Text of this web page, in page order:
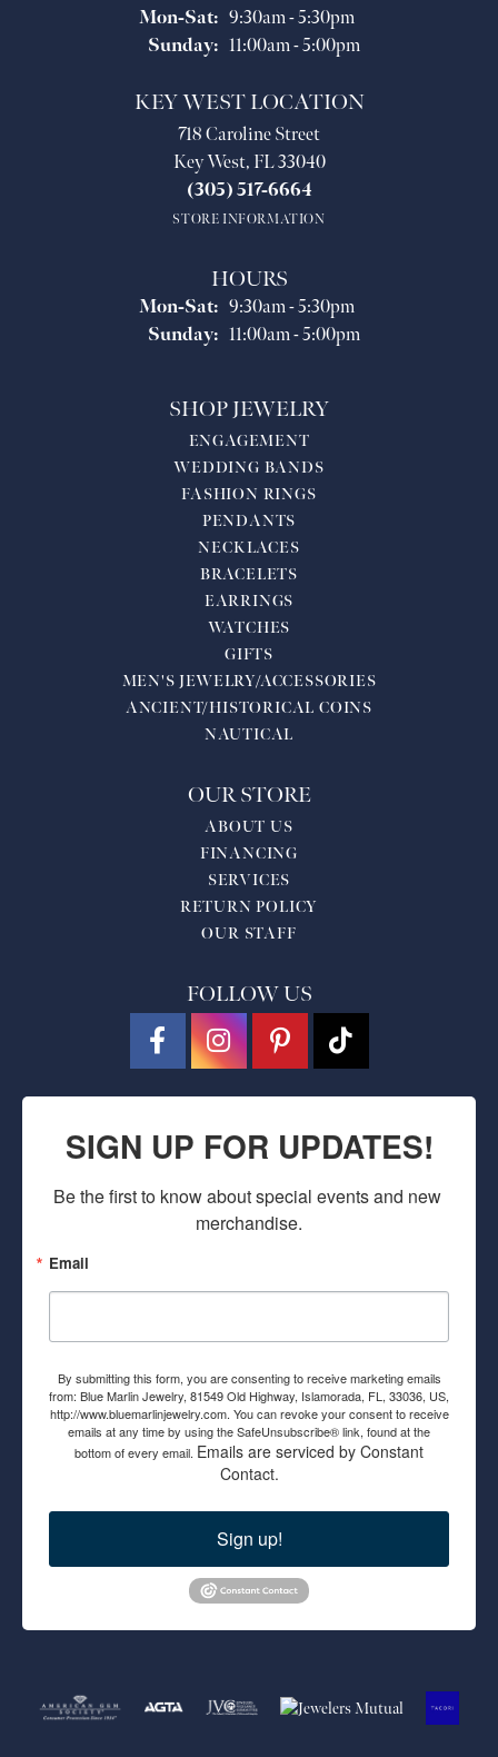
Mon-Sat:Monday - Saturday:
9:30am - 5:30pm
Sunday: 11:00am - 5:00pm
KEY WEST LOCATION
718 Caroline Street
Key West, FL 33040
(305) 517-6664
STORE INFORMATION
HOURS
Mon-Sat:Monday - Saturday:
9:30am - 5:30pm
Sunday: 11:00am - 5:00pm
SHOP JEWELRY
ENGAGEMENT
WEDDING BANDS
FASHION RINGS
PENDANTS
NECKLACES
BRACELETS
EARRINGS
WATCHES
GIFTS
MEN'S JEWELRY/ACCESSORIES
ANCIENT/HISTORICAL COINS
NAUTICAL
OUR STORE
ABOUT US
FINANCING
SERVICES
RETURN POLICY
OUR STAFF
FOLLOW US
SIGN UP FOR UPDATES!
Be the first to know about special events and new
merchandise.
Email
By submitting this form, you are consenting to receive marketing emails
from: Blue Marlin Jewelry, 81549 Old Highway, Islamorada, FL, 33036, US,
http://www.bluemarlinjewelry.com. You can revoke your consent to receive
emails at any time by using the SafeUnsubscribe® link, found at the
bottom of every email. Emails are serviced by Constant
Contact.
Sign up!